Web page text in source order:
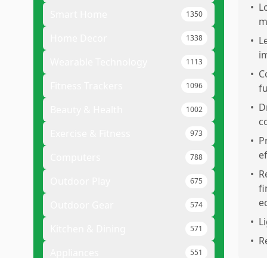
1350
1338
1113
1096
1002
973
788
675
574
571
551
•
•
•
•
•
•
•
•